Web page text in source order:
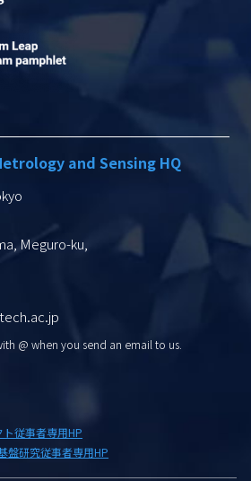
and Sensing HQ
Meguro-ku,
@ when you send an email to us.
従事者専用HP
盤研究従事者専用HP